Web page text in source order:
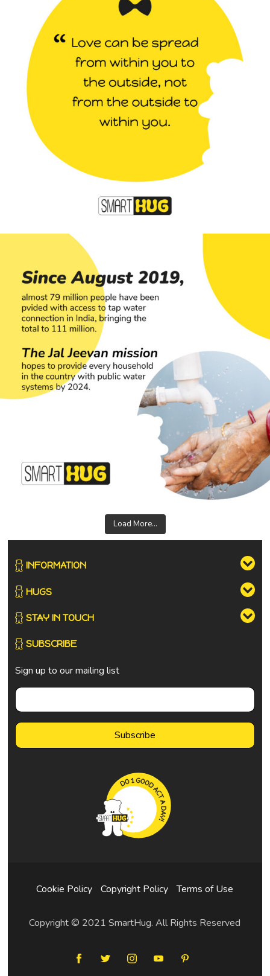
Load More...
INFORMATION
HUGS
STAY IN TOUCH
SUBSCRIBE
Sign up to our mailing list
Cookie Policy Copyright Policy Terms of Use
Copyright © 2021 SmartHug. All Rights Reserved